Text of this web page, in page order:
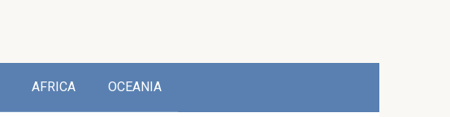
AFRICA OCEANIA